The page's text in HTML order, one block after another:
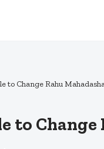
to Change Rahu
to Change